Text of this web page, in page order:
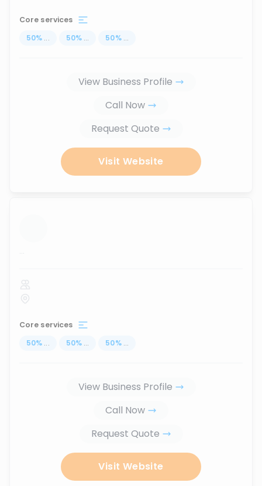
Core services
50% ... 50% ... 50% ...
View Business Profile
Call Now
Request Quote
Visit Website
...
Core services
50% ... 50% ... 50% ...
View Business Profile
Call Now
Request Quote
Visit Website